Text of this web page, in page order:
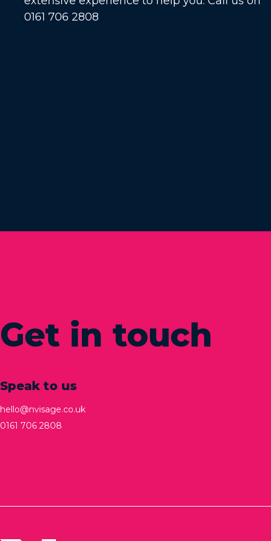
0161 706 2808
Get in touch
Speak to us
hello@nvisage.co.uk
0161 706 2808